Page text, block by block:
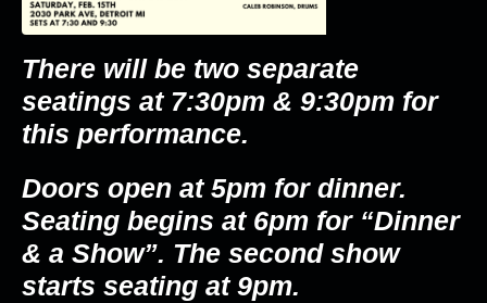
There will be two separate
seatings at 7:30pm & 9:30pm for
this performance.
Doors open at 5pm for dinner.
Seating begins at 6pm for “Dinner
& a Show”. The second show
starts seating at 9pm.